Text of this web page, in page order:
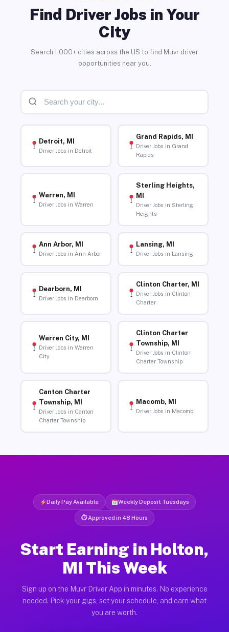
Find Driver Jobs in Your
City
Search 1,000+ cities across the US to find Muvr driver
opportunities near you.
Detroit, MI
Driver Jobs in Detroit
Grand Rapids, MI
Driver Jobs in Grand
Rapids
Warren, MI
Driver Jobs in Warren
Sterling Heights,
MI
Driver Jobs in Sterling
Heights
Ann Arbor, MI
Driver Jobs in Ann Arbor
Lansing, MI
Driver Jobs in Lansing
Dearborn, MI
Driver Jobs in Dearborn
Clinton Charter, MI
Driver Jobs in Clinton
Charter
Warren City, MI
Driver Jobs in Warren
City
Clinton Charter
Township, MI
Driver Jobs in Clinton
Charter Township
Canton Charter
Township, MI
Driver Jobs in Canton
Charter Township
Macomb, MI
Driver Jobs in Macomb
Daily Pay Available Weekly Deposit Tuesdays
⏱ Approved in 48 Hours
Start Earning in Holton,
MI This Week
Sign up on the Muvr Driver App in minutes. No experience
needed. Pick your gigs, set your schedule, and earn what
you are worth.